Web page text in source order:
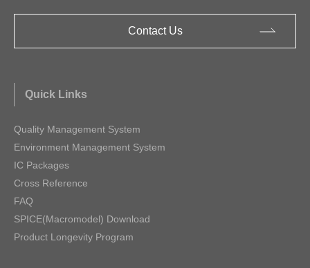
Contact Us
Quick Links
Quality Management System
Environment Management System
IC Packages
Cross Reference
FAQ
SPICE(Macromodel) Download
Product Longevity Program